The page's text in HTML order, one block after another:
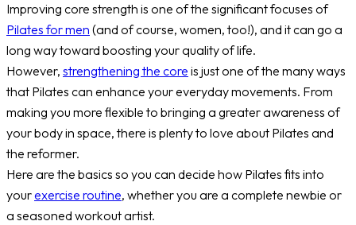
Improving core strength is one of the significant focuses of
Pilates for men (and of course, women, too!), and it can go a
long way toward boosting your quality of life.
However, strengthening the core is just one of the many ways
that Pilates can enhance your everyday movements. From
making you more flexible to bringing a greater awareness of
your body in space, there is plenty to love about Pilates and
the reformer.
Here are the basics so you can decide how Pilates fits into
yourexercise routine, whether you are a complete newbie or
a seasoned workout artist.